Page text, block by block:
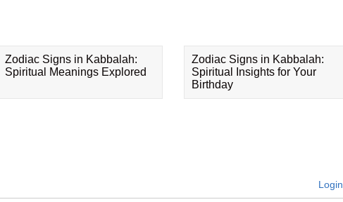
Zodiac Signs in Kabbalah:
Spiritual Meanings Explored
Zodiac Signs in Kabbalah:
Spiritual Insights for Your
Birthday
Login